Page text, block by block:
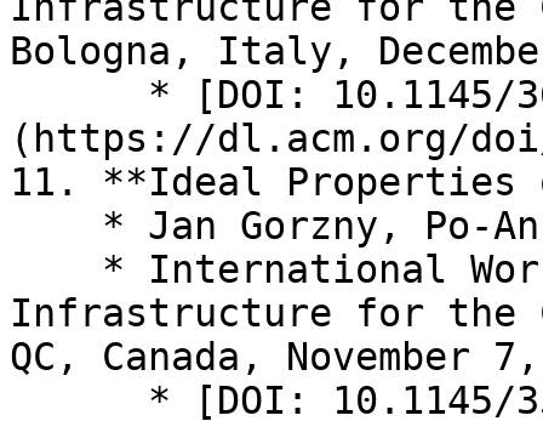
Bologna, Italy,
(https://dl.acm.org/doi/
11. **Ideal Properties
Infrastructure for the
QC, Canada, November